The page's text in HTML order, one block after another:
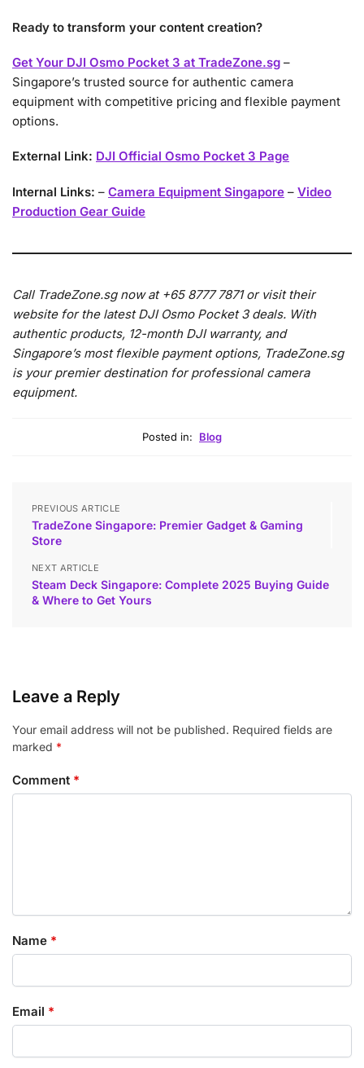
Ready to transform your content creation?
Get Your DJI Osmo Pocket 3 at TradeZone.sg –
Singapore’s trusted source for authentic camera
equipment with competitive pricing and flexible payment
options.
External Link: DJI Official Osmo Pocket 3 Page
Internal Links: – Camera Equipment Singapore – Video
Production Gear Guide
Call TradeZone.sg now at +65 8777 7871 or visit their
website for the latest DJI Osmo Pocket 3 deals. With
authentic products, 12-month DJI warranty, and
Singapore’s most flexible payment options, TradeZone.sg
is your premier destination for professional camera
equipment.
Posted in: Blog
PREVIOUS ARTICLE
TradeZone Singapore: Premier Gadget & Gaming
Store
NEXT ARTICLE
Steam Deck Singapore: Complete 2025 Buying Guide
& Where to Get Yours
Leave a Reply
Your email address will not be published. Required fields are
marked *
Comment *
Name *
Email *